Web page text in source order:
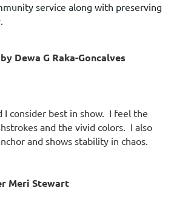
service along with preserving
Dewa G Raka-Goncalves
I consider best in show. I feel the
and the vivid colors. I also
and shows stability in chaos.
Meri Stewart